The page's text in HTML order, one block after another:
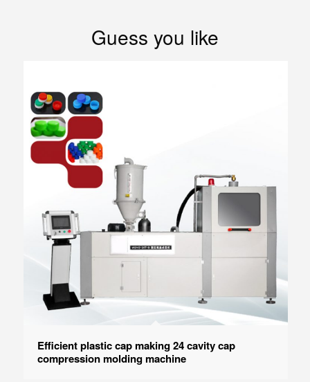
Guess you like
Efficient plastic cap making 24 cavity cap
compression molding machine